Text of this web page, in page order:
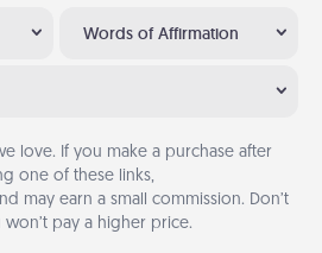
Words of Affirmation
love. If you make a purchase after
one of these links,
may earn a small commission. Don’t
pay a higher price.